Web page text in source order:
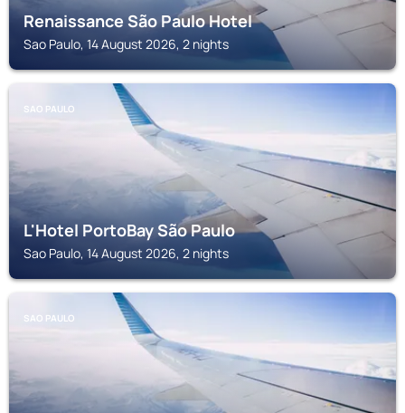
Renaissance São Paulo Hotel
Sao Paulo, 14 August 2026, 2 nights
SAO PAULO
L'Hotel PortoBay São Paulo
Sao Paulo, 14 August 2026, 2 nights
SAO PAULO